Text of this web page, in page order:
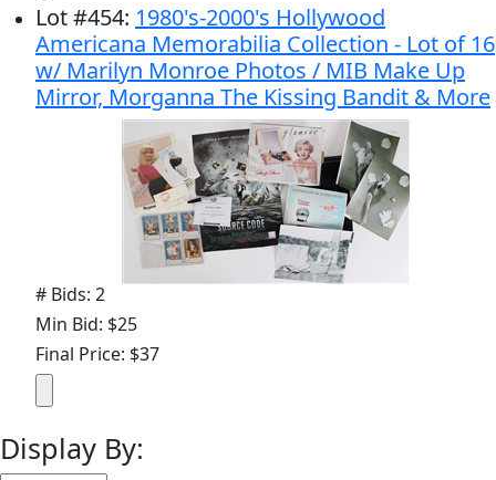
Lot#454: 1980's-2000's Hollywood
Americana Memorabilia Collection - Lot of 16
w/ Marilyn Monroe Photos / MIB Make Up
Mirror, Morganna The Kissing Bandit & More
# Bids: 2
Min Bid: $25
Final Price: $37
Display By: